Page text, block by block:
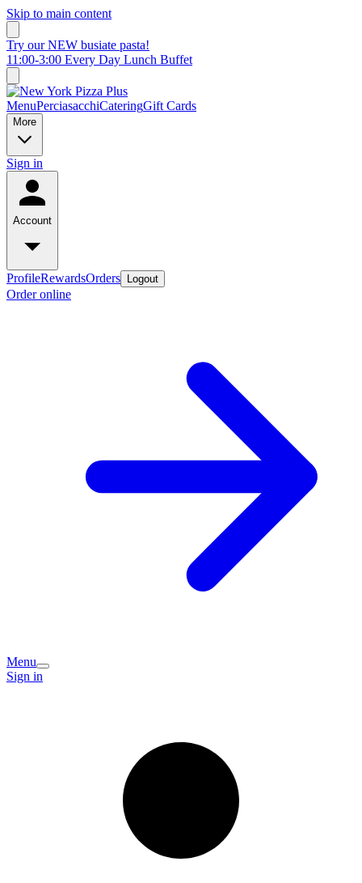
Skip to main content
Try our NEW busiate pasta!
11:00-3:00 Every Day Lunch Buffet
MenuPerciasacchiCateringGift Cards
More
Sign in
Account
ProfileRewardsOrders Logout
Order online
Menu
Sign in